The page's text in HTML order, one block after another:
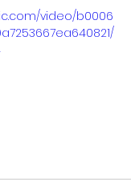
video/b0006